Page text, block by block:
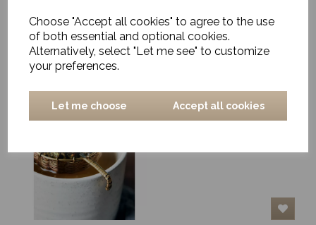
Choose "Accept all cookies" to agree to the use
of both essential and optional cookies.
Alternatively, select "Let me see" to customize
your preferences.
Let me choose Accept all cookies
Tea Strainer,
Presentation, Gold